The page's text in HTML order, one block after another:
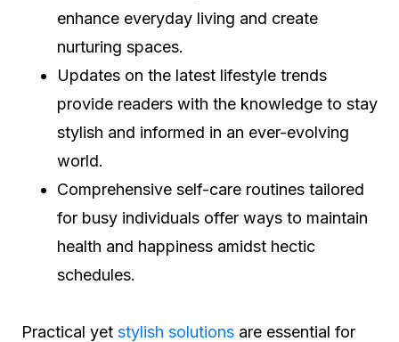
enhance everyday living and create
nurturing spaces.
Updates on the latest lifestyle trends
provide readers with the knowledge to stay
stylish and informed in an ever-evolving
world.
Comprehensive self-care routines tailored
for busy individuals offer ways to maintain
health and happiness amidst hectic
schedules.
Practical yet stylish solutions are essential for